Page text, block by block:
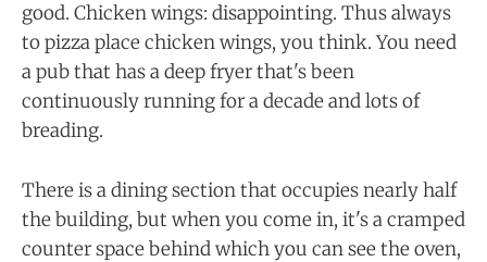
good. Chicken wings: disappointing. Thus always
to pizza place chicken wings, you think. You need
a pub that has a deep fryer that's been
continuously running for a decade and lots of
breading.
There is a dining section that occupies nearly half
the building, but when you come in, it's a cramped
counter space behind which you can see the oven,